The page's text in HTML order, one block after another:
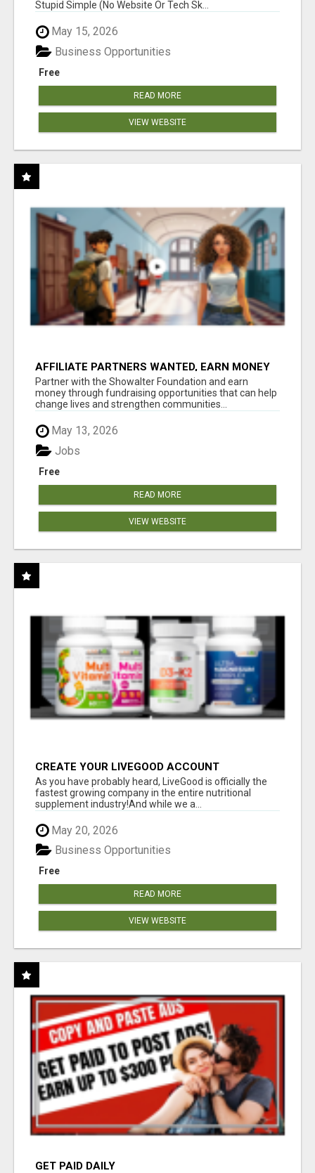
Stupid Simple (No Website Or Tech Sk...
May 15, 2026
Free
Business Opportunities
READ MORE
VIEW WEBSITE
AFFILIATE PARTNERS WANTED, EARN MONEY
AT WWW.SHOWALTERFOUNDATION.ORG
Partner with the Showalter Foundation and earn
money through fundraising opportunities that can help
change lives and strengthen communities...
May 13, 2026
Free
Jobs
READ MORE
VIEW WEBSITE
CREATE YOUR LIVEGOOD ACCOUNT
As you have probably heard, LiveGood is officially the
fastest growing company in the entire nutritional
supplement industry!​And while we a...
May 20, 2026
Free
Business Opportunities
READ MORE
VIEW WEBSITE
GET PAID DAILY